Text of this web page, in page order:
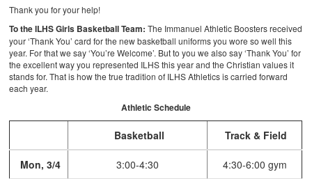
Thank you for your help!
To the ILHS Girls Basketball Team:The Immanuel Athletic Boosters received
your ‘Thank You’ card for the new basketball uniforms you wore so well this
year. For that we say ‘You’re Welcome’. But to you we also say ‘Thank You’ for
the excellent way you represented ILHS this year and the Christian values it
stands for. That is how the true tradition of ILHS Athletics is carried forward
each year.
Athletic Schedule
Basketball Track & Field
Mon, 3/4 3:00-4:30 4:30-6:00 gym